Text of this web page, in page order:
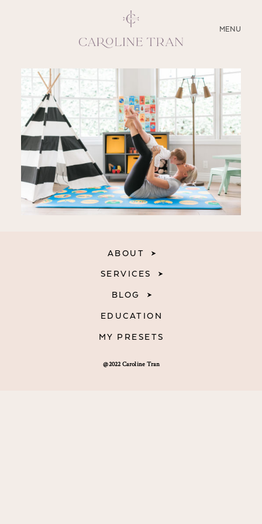
MENU
CLOSE
ABOUT
SERVICES
BLOG
EDUCATION
MY PRESETS
@2022 Caroline Tran
ABOUT
SERVICES
BLOG
EDUCATION
MY PRESETS